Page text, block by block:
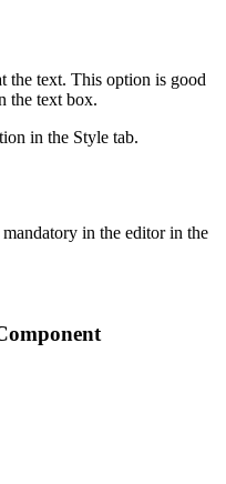
text. This option is good
the text box.
in the Style tab.
in the editor in the